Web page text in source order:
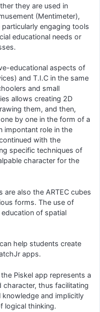
they are used in
(Mentimeter),
engaging tools
educational needs or
educational aspects of
and T.I.C in the same
and small
allows creating 2D
them, and then,
by one in the form of a
impontant role in the
with the
specific techniques of
character for the
also the ARTEC cubes
forms. The use of
of spatial
help students create
apps.
Piskel app represents a
thus facilitating
and implicitly
logical thinking.